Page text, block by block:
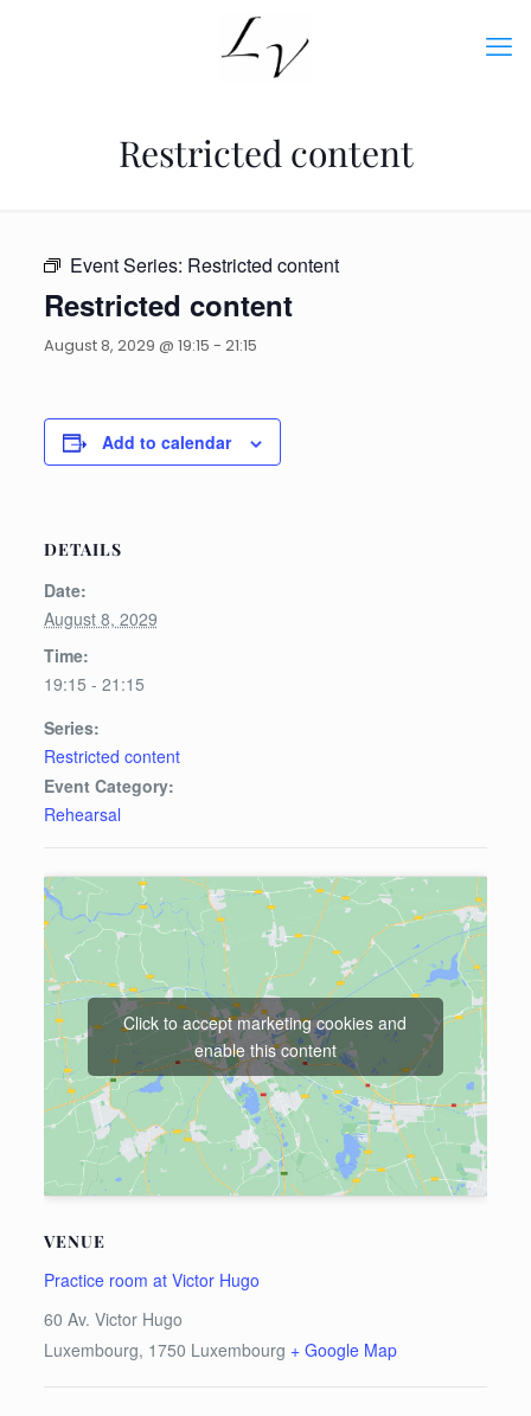
Restricted content
Event Series: Restricted content
Restricted content
August 8, 2029 @ 19:15 - 21:15
Add to calendar
DETAILS
Date:
August 8, 2029
Time:
19:15 - 21:15
Series:
Restricted content
Event Category:
Rehearsal
VENUE
Practice room at Victor Hugo
60 Av. Victor Hugo
Luxembourg, 1750 Luxembourg + Google Map
Click to accept marketing cookies and
enable this content